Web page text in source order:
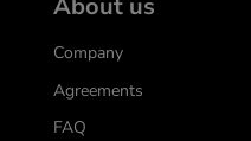
About us
Company
Agreements
FAQ